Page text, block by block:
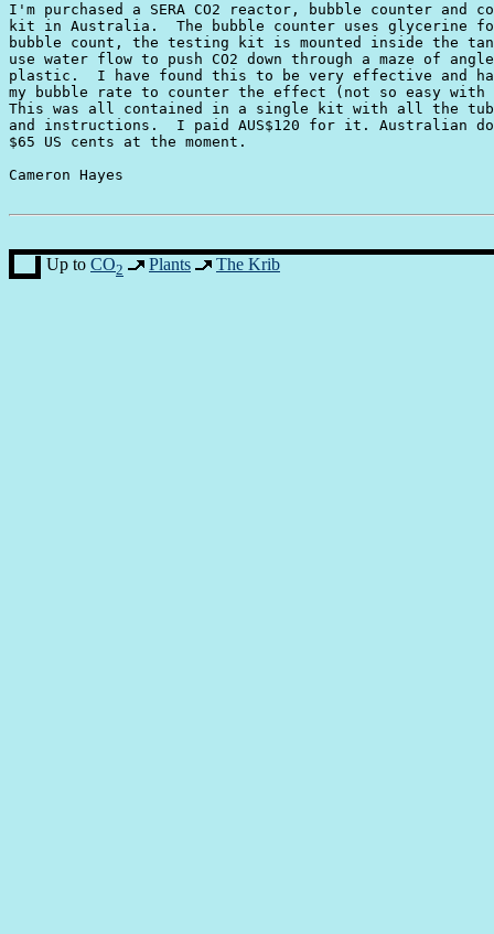
I'm purchased a SERA CO2 reactor, bubble counter and
kit in Australia.  The bubble counter uses glycerine
bubble count, the testing kit is mounted inside the
use water flow to push CO2 down through a maze of
plastic.  I have found this to be very effective and
my bubble rate to counter the effect (not so easy with
This was all contained in a single kit with all the
and instructions.  I paid AUS$120 for it. Australian
$65 US cents at the moment.
Cameron Hayes
Up to CO2 Plants The Krib